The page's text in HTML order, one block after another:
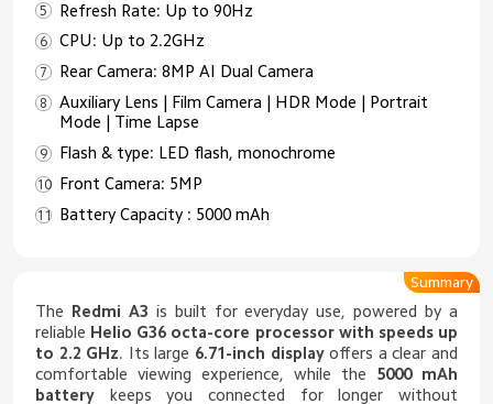
Refresh Rate: Up to 90Hz
CPU: Up to 2.2GHz
Rear Camera: 8MP AI Dual Camera
Auxiliary Lens | Film Camera | HDR Mode | Portrait
Mode | Time Lapse
Flash & type: LED flash, monochrome
Front Camera: 5MP
Battery Capacity : 5000 mAh
The Redmi A3 is built for everyday use, powered by a
reliable Helio G36 octa-core processor with speeds up
to 2.2 GHz . Its large 6.71-inch displayoffers a clear and
comfortable viewing experience, while the 5000 mAh
battery keeps you connected for longer without
Summary